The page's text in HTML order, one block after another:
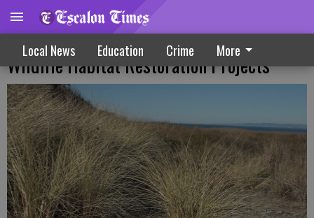
Local News Education Crime More
Grant Applicants Being Sought For
Wildlife Habitat Restoration Projects